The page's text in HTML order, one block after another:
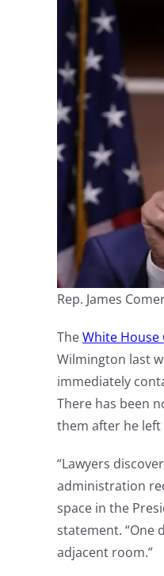
Rep. James
TheWhite House
Wilmington last
immediately
There has been
them after he left
“Lawyers
administration
space in the
statement. “One
adjacent room.”